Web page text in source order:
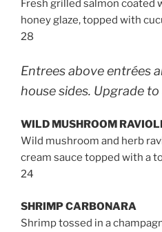
Fresh grilled salmon coated
honey glaze, topped with
28
Entrees above entrées
house sides. Upgrade
WILD MUSHROOM
Wild mushroom and herb
cream sauce topped with a
24
SHRIMP CARBONARA
Shrimp tossed in a